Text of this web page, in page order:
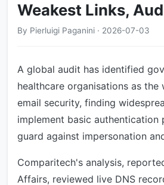
Weakest Links,
By Pierluigi Paganini · 2026-07-03
A global audit has identified
healthcare organisations as the
email security, finding
implement basic authentication
guard against impersonation
Comparitech's analysis,
Affairs, reviewed live DNS